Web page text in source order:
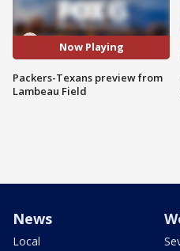
Now Playing
Packers-Texans preview from
Lambeau Field
News
Local